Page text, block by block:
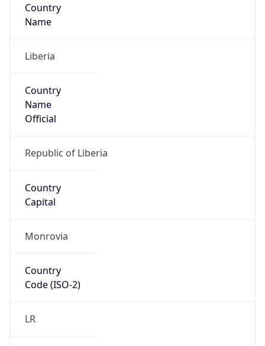
Country
Name
Liberia
Country
Name
Official
Republic of Liberia
Country
Capital
Monrovia
Country
Code (ISO-2)
LR